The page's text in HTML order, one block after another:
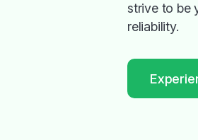
strive to be
reliability.